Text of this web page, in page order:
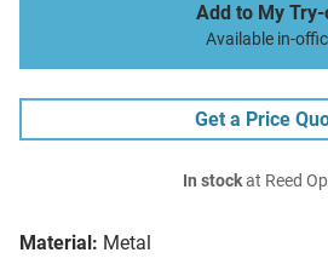
Material: Metal
Add to My Try-
Available in-
Get a Price
In stockat Reed